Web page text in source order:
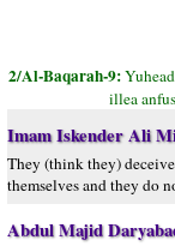
2/Al-Baqarah-9:
illea
Imam Iskender Ali
They (think they)
themselves and they do
Abdul Majid